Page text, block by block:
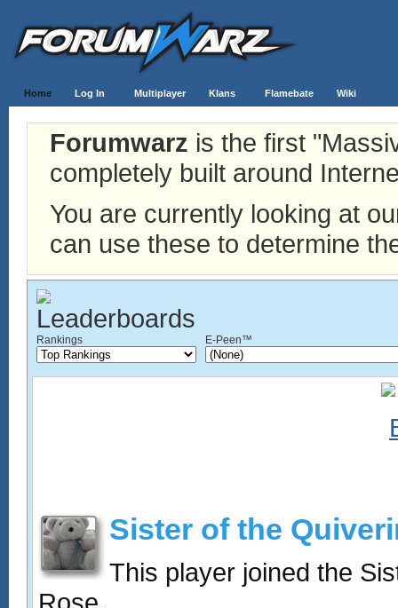
Home Log In Multiplayer Klans Flamebate Wiki
Forumwarz is the first
completely built around
You are currently looking at
can use these to determine
Rankings E-Peen™
Sister of the
This player joined the